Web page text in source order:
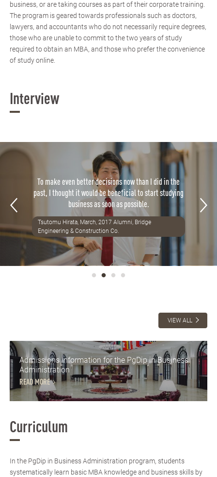
business, or are taking courses as part of their corporate training.
The program is geared towards professionals such as doctors,
lawyers, and accountants who do not necessarily require degrees,
those who are unable to commit to the two years of study
required to obtain an MBA, and those who prefer the convenience
of study online.
Interview
To make even better decisions now than I did in the
past, I thought it would be beneficial to start studying
business as soon as possible.
Tsutomu Hirata, March, 2017 Alumni, Bridge
Engineering & Construction Co.
VIEW ALL
Admissions Information for the PgDip in Business
Administration
READ MORE
Curriculum
In the PgDip in Business Administration program, students
systematically learn basic MBA knowledge and business skills by